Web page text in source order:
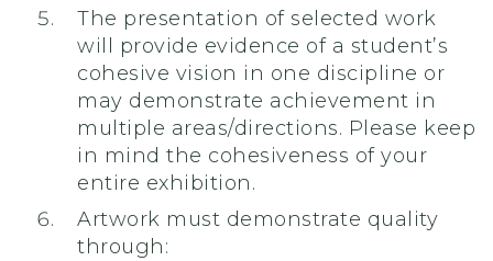
The presentation of selected work
will provide evidence of a student’s
cohesive vision in one discipline or
may demonstrate achievement in
multiple areas/directions. Please keep
in mind the cohesiveness of your
entire exhibition.
Artwork must demonstrate quality
through: